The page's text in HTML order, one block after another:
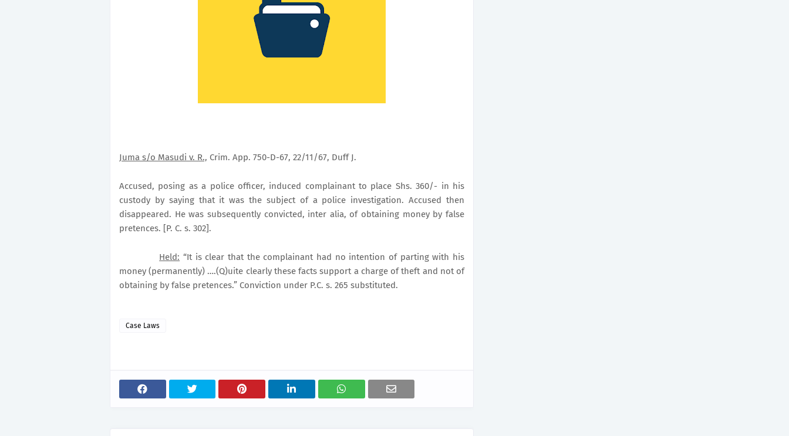
Juma s/o Masudi v. R., Crim. App. 750-D-67, 22/11/67, Duff J.
Accused, posing as a police officer, induced complainant to place Shs. 360/- in his
custody by saying that it was the subject of a police investigation. Accused then
disappeared. He was subsequently convicted, inter alia, of obtaining money by false
pretences. [P. C. s. 302].
Held: “It is clear that the complainant had no intention of parting with his
money (permanently) ….(Q)uite clearly these facts support a charge of theft and not of
obtaining by false pretences.” Conviction under P.C. s. 265 substituted.
Case Laws